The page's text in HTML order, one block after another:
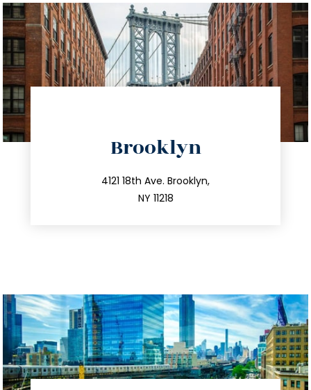
Brooklyn
4121 18th Ave. Brooklyn,
NY 11218
212.596.7039
info@trustsandestate.com